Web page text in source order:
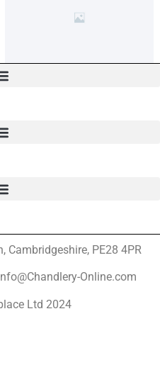
Cambridgeshire, PE28 4PR
Online.com
Ltd 2024